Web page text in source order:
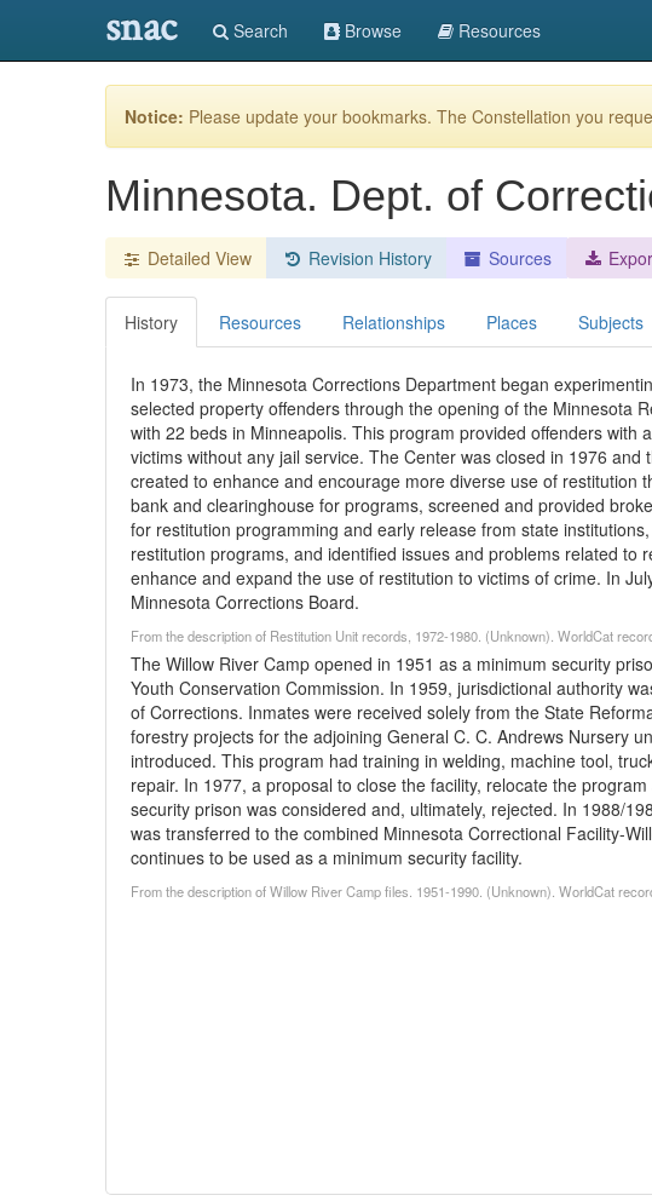
snac Search Browse Resources
Notice: Please update your bookmarks. The Constellation you
Minnesota. Dept. of
Detailed View Revision History Sources
History Resources Relationships Places Subjects
In 1973, the Minnesota Corrections Department began
selected property offenders through the opening of the Minnesota
with 22 beds in Minneapolis. This program provided offenders with
victims without any jail service. The Center was closed in 1976 and
created to enhance and encourage more diverse use of restitution
bank and clearinghouse for programs, screened and provided
for restitution programming and early release from state
restitution programs, and identified issues and problems related to
enhance and expand the use of restitution to victims of crime. In
Minnesota Corrections Board.
From the description of Restitution Unit records, 1972-1980. (Unknown). WorldCat
The Willow River Camp opened in 1951 as a minimum security
Youth Conservation Commission. In 1959, jurisdictional authority
of Corrections. Inmates were received solely from the State
forestry projects for the adjoining General C. C. Andrews Nursery
introduced. This program had training in welding, machine tool,
repair. In 1977, a proposal to close the facility, relocate the
security prison was considered and, ultimately, rejected. In 1988/
was transferred to the combined Minnesota Correctional Facility-
continues to be used as a minimum security facility.
From the description of Willow River Camp files. 1951-1990. (Unknown). WorldCat